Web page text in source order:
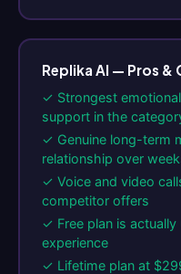
Replika AI — Pros &
✓ Strongest
support in the
✓ Genuine long-term
relationship over
✓ Voice and video
competitor offers
✓ Free plan is
experience
✓ Lifetime plan at